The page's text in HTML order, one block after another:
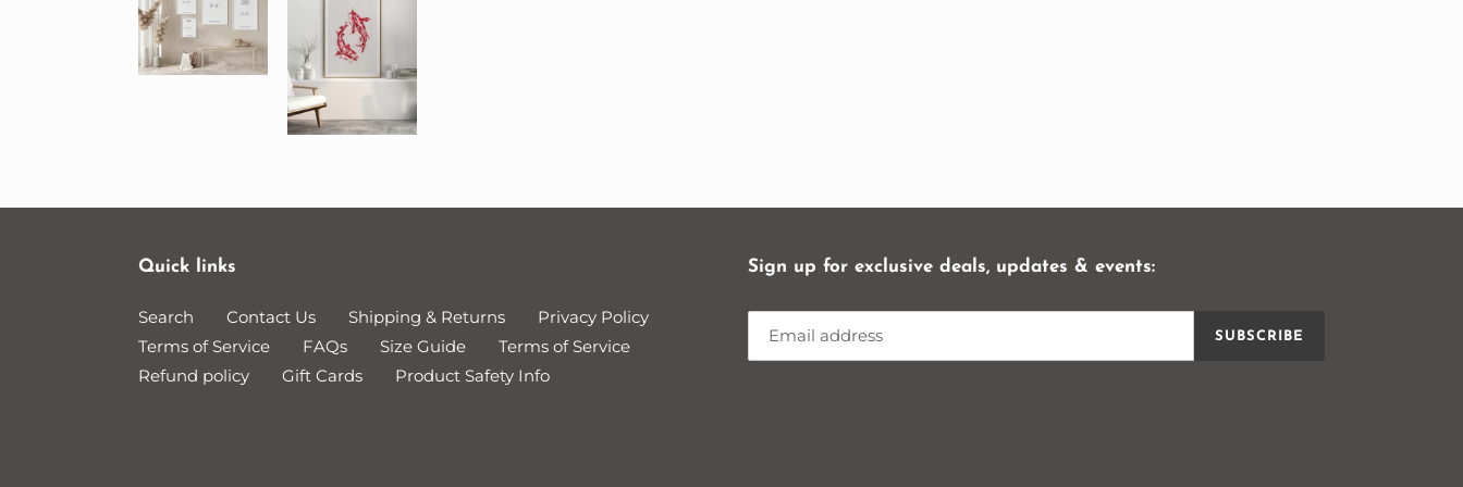
Quick links
Search Contact Us Shipping & Returns
Privacy Policy
Terms of Service
FAQs Size Guide
Terms of Service
Refund policy
Gift Cards Product Safety Info
Sign up for exclusive deals, updates & events:
SUBSCRIBE